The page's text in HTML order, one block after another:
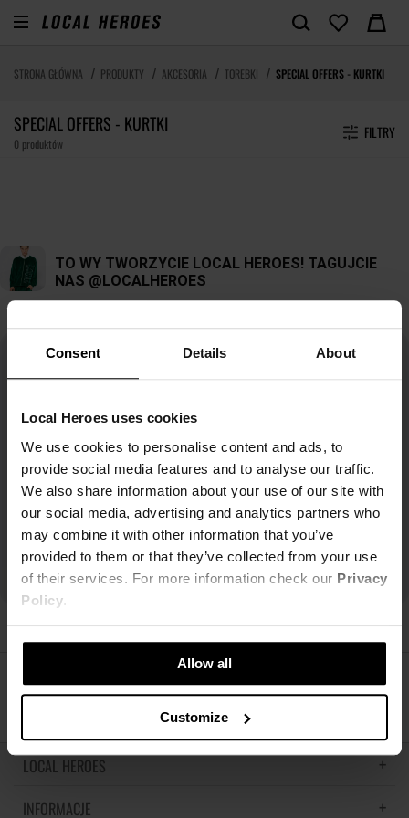
Consent Details About
Local Heroes uses cookies
We use cookies to personalise content and ads, to
provide social media features and to analyse our traffic.
We also share information about your use of our site with
our social media, advertising and analytics partners who
may combine it with other information that you’ve
provided to them or that they’ve collected from your use
of their services. For more information check our Privacy
Policy.
Allow all
Customize
STRONA GŁÓWNA PRODUKTY AKCESORIA TOREBKI SPECIAL OFFERS - KURTKI
SPECIAL OFFERS - KURTKI
0 produktów
FILTRY
ŚLEDŹ NAS
LOCAL HEROES
LH MEMORIES
INFORMACJE